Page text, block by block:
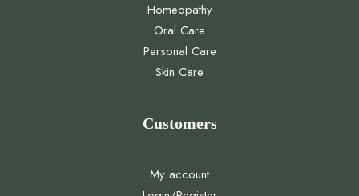
Homeopathy
Oral Care
Personal Care
Skin Care
Customers
My account